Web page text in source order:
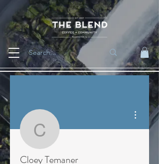
Cloey Temaner
More
Cloey Temaner